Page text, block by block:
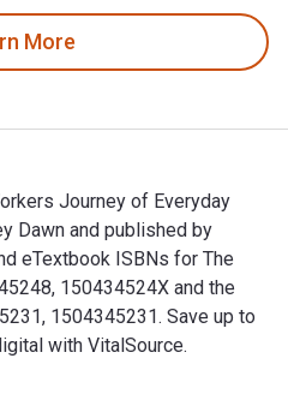
More
Journey of Everyday
Dawn and published by
eTextbook ISBNs for The
150434524X and the
1504345231. Save up to
with VitalSource.